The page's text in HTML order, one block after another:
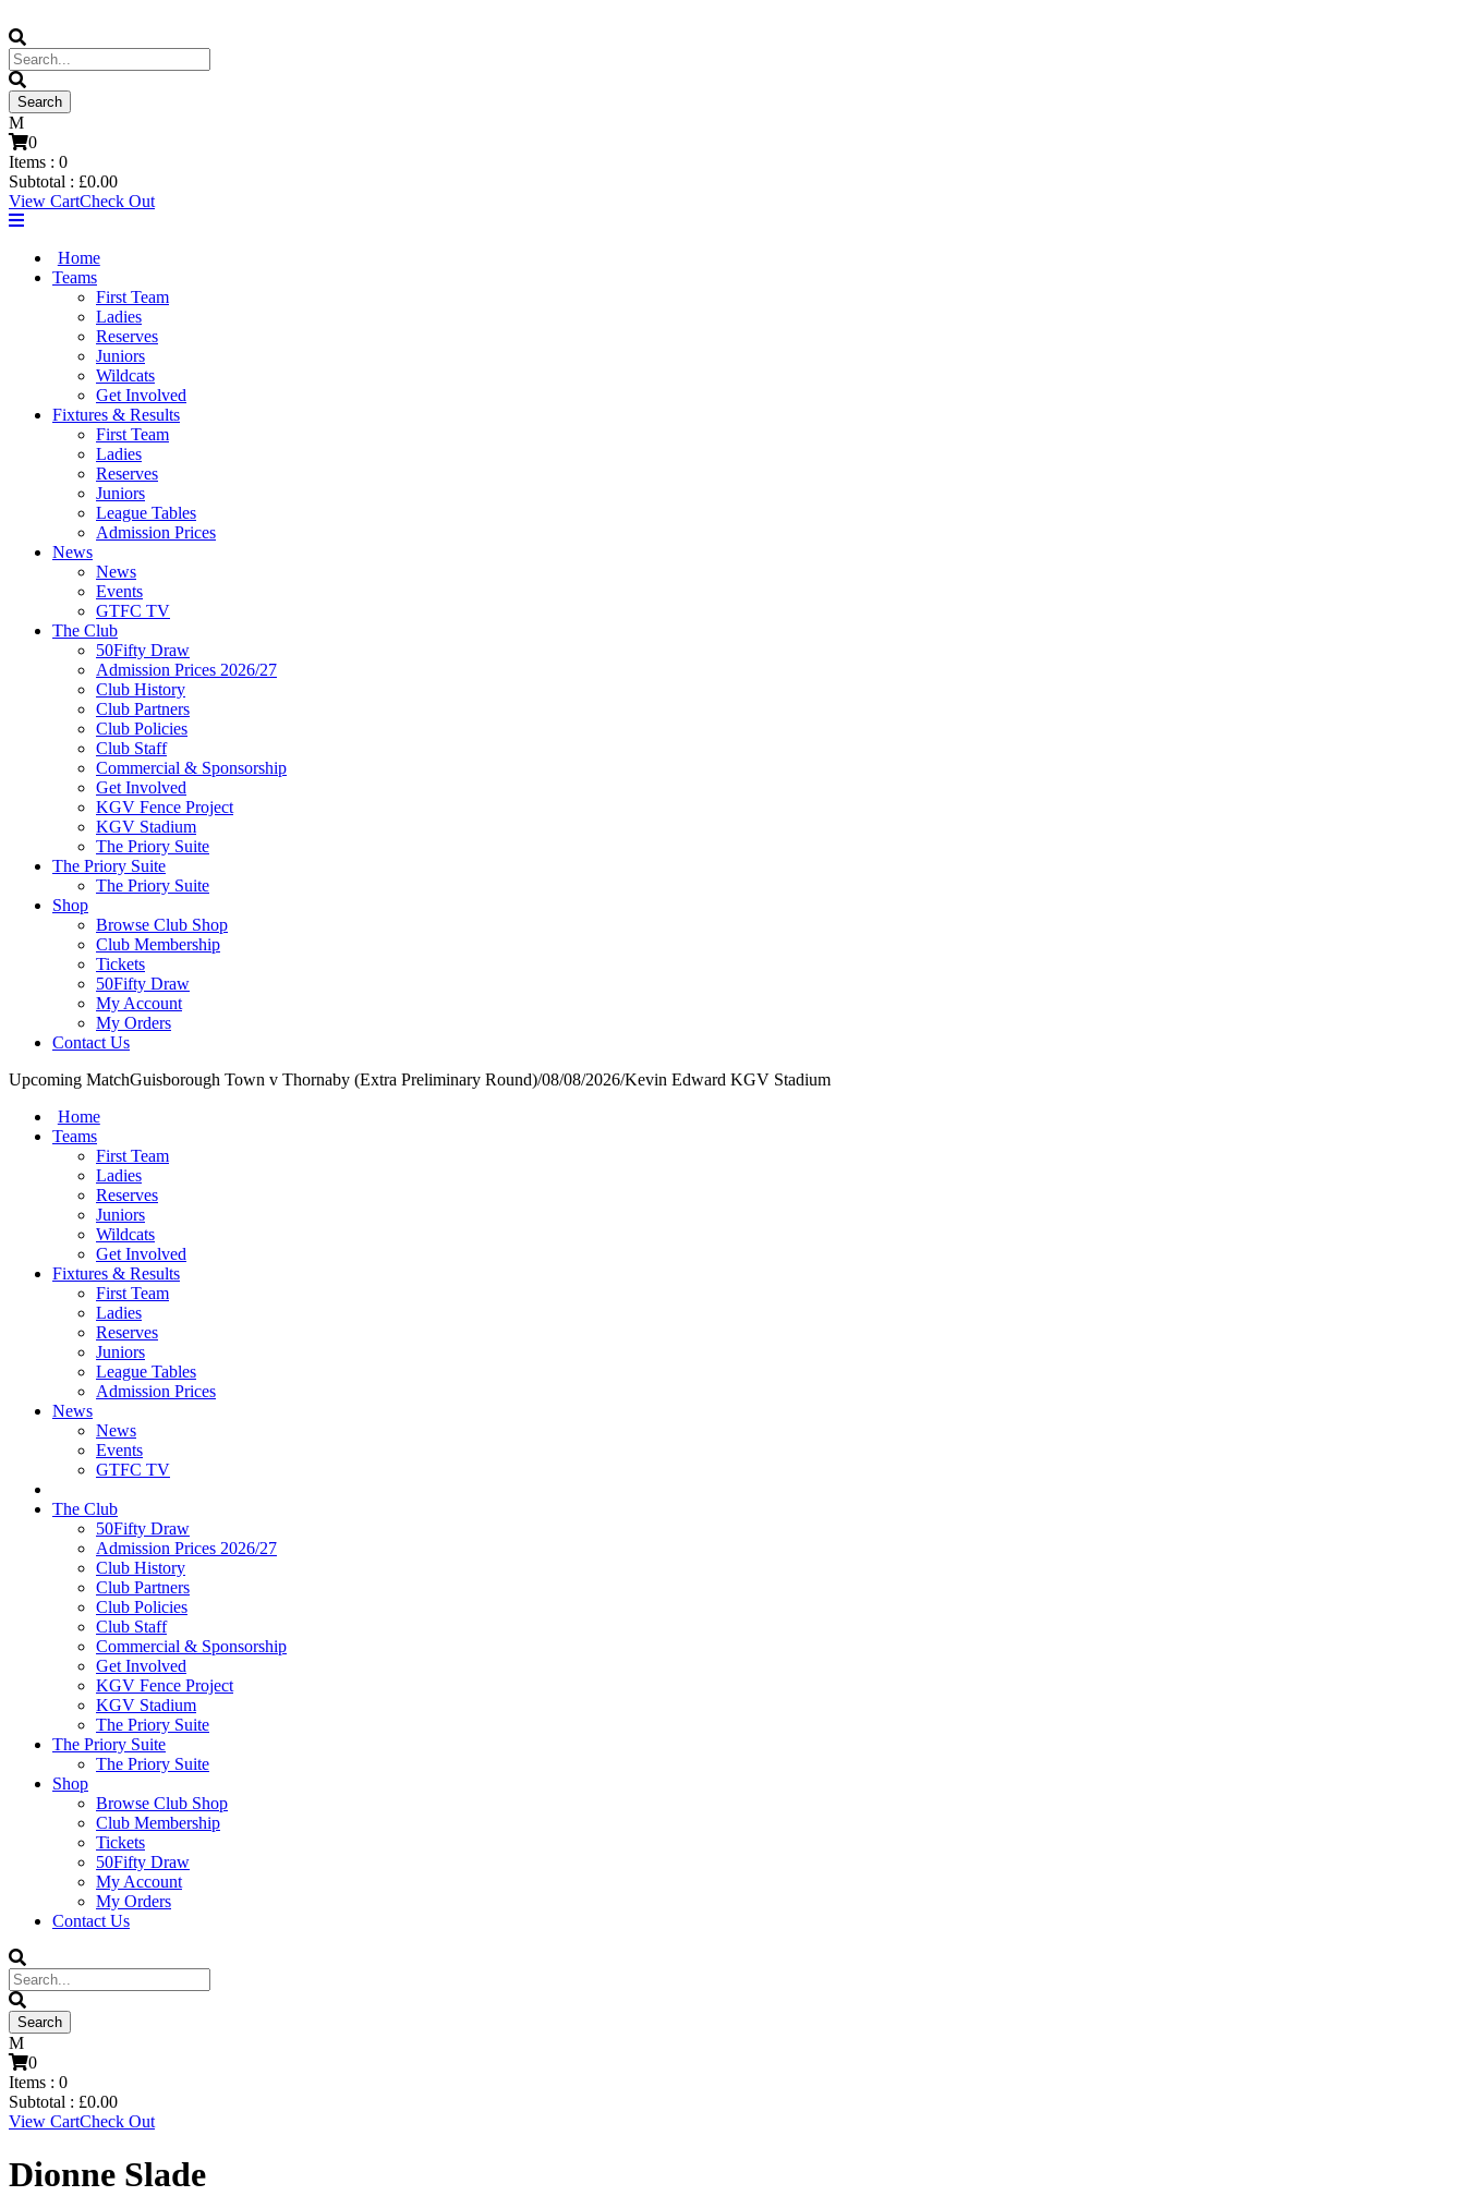
0
Items : 0
Subtotal : £0.00
View CartCheck Out
Home
Teams
First Team
Ladies
Reserves
Juniors
Wildcats
Get Involved
Fixtures & Results
First Team
Ladies
Reserves
Juniors
League Tables
Admission Prices
News
News
Events
GTFC TV
The Club
50Fifty Draw
Admission Prices 2026/27
Club History
Club Partners
Club Policies
Club Staff
Commercial & Sponsorship
Get Involved
KGV Fence Project
KGV Stadium
The Priory Suite
The Priory Suite
The Priory Suite
Shop
Browse Club Shop
Club Membership
Tickets
50Fifty Draw
My Account
My Orders
Contact Us
Upcoming MatchGuisborough Town v Thornaby (Extra Preliminary Round)/08/08/2026/Kevin Edward KGV Stadium
Home
Teams
First Team
Ladies
Reserves
Juniors
Wildcats
Get Involved
Fixtures & Results
First Team
Ladies
Reserves
Juniors
League Tables
Admission Prices
News
News
Events
GTFC TV
The Club
50Fifty Draw
Admission Prices 2026/27
Club History
Club Partners
Club Policies
Club Staff
Commercial & Sponsorship
Get Involved
KGV Fence Project
KGV Stadium
The Priory Suite
The Priory Suite
The Priory Suite
Shop
Browse Club Shop
Club Membership
Tickets
50Fifty Draw
My Account
My Orders
Contact Us
0
Items : 0
Subtotal : £0.00
View CartCheck Out
Dionne Slade